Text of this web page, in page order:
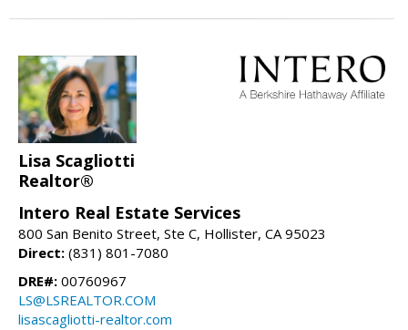
Lisa Scagliotti
Realtor®
Intero Real Estate Services
800 San Benito Street, Ste C, Hollister, CA 95023
Direct: (831) 801-7080
DRE#: 00760967
LS@LSREALTOR.COM
lisascagliotti-realtor.com